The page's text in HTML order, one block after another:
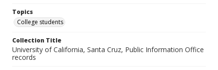
Topics
College students
Collection Title
University of California, Santa Cruz, Public Information Office
records